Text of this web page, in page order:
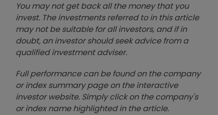
You may not get back all the money that you
invest. The investments referred to in this article
may not be suitable for all investors, and if in
doubt, an investor should seek advice from a
qualified investment adviser.
Full performance can be found on the company
or index summary page on the interactive
investor website. Simply click on the company's
or index name highlighted in the article.